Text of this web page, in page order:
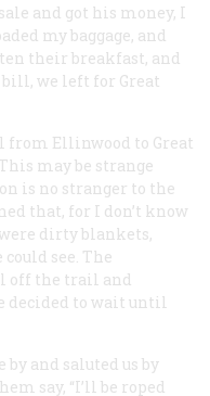
and got his money, I
my baggage, and
their breakfast, and
bill, we left for Great
from Ellinwood to Great
may be strange
is no stranger to the
that, for I don’t know
dirty blankets,
see. The
off the trail and
decided to wait until
by and saluted us by
say, “I’ll be roped